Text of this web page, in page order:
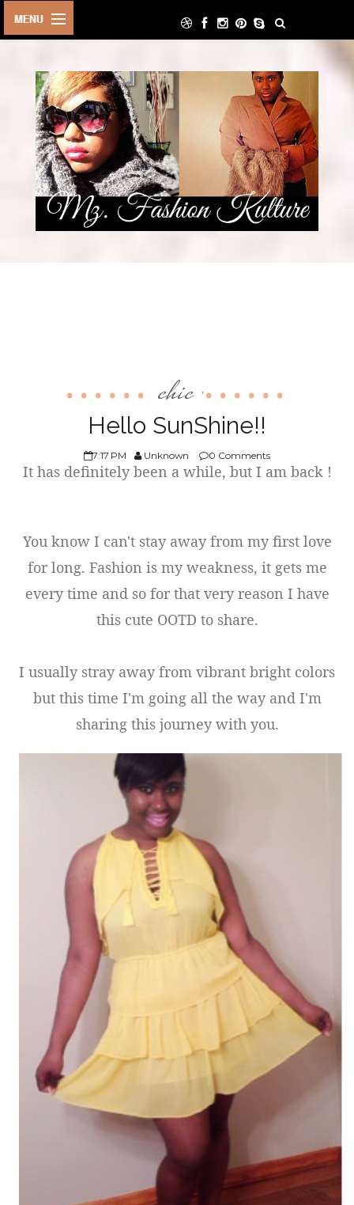
LIFE STYLE
ARCHIVE
ABOUT
CONTACT
chic ,
Hello SunShine!!
7:17 PM Unknown 0 Comments
It has definitely been a while, but I am back !
You know I can't stay away from my first love
for long. Fashion is my weakness, it gets me
every time and so for that very reason I have
this cute OOTD to share.
I usually stray away from vibrant bright colors
but this time I'm going all the way and I'm
sharing this journey with you.